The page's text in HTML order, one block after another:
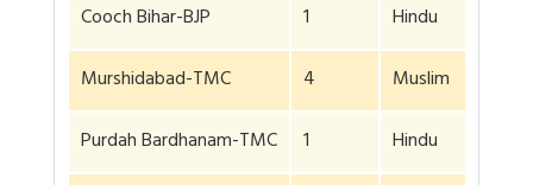
Cooch Bihar-BJP
1
Hindu
Murshidabad-TMC
4
Muslim
Purdah Bardhanam-TMC
1
Hindu